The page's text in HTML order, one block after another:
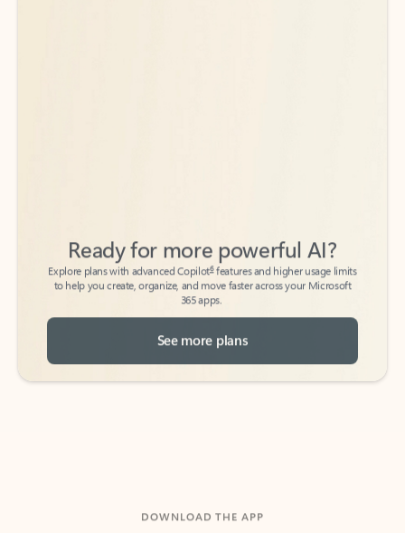
Explore plans with advanced Copilot
features and higher usage limits
to help you create, organize, and move faster across your Microsoft
365 apps.
See more plans